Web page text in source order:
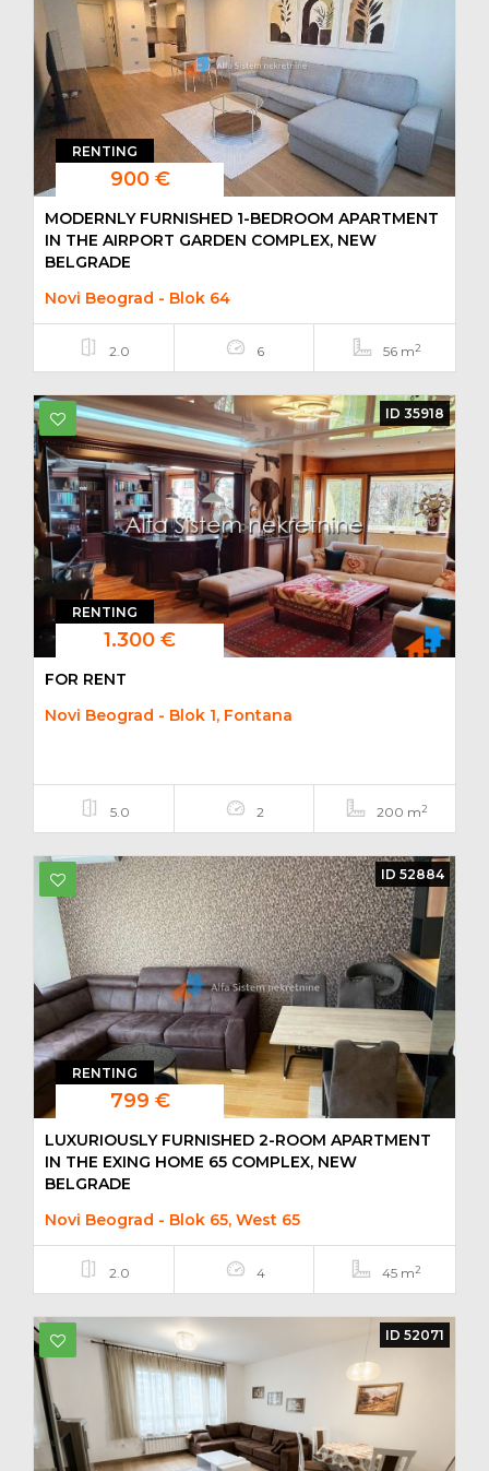
RENTING
900 €
MODERNLY FURNISHED 1-BEDROOM APARTMENT
IN THE AIRPORT GARDEN COMPLEX, NEW
BELGRADE
Novi Beograd - Blok 64
2.0 6 56 m2
RENTING
1.300 €
ID 35918
FOR RENT
Novi Beograd - Blok 1, Fontana
5.0 2 200 m2
RENTING
799 €
ID 52884
LUXURIOUSLY FURNISHED 2-ROOM APARTMENT
IN THE EXING HOME 65 COMPLEX, NEW
BELGRADE
Novi Beograd - Blok 65, West 65
2.0 4 45 m2
ID 52071